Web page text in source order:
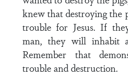
knew that destroying the
trouble for Jesus. If
man, they will inhabit
Remember that
trouble and destruction.